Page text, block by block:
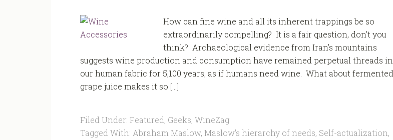
How can fine wine and all its inherent trappings be so
extraordinarily compelling? It is a fair question, don’t you
think? Archaeological evidence from Iran’s mountains
suggests wine production and consumption have remained perpetual threads in
our human fabric for 5,100 years; as if humans need wine. What about fermented
grape juice makes it so […]
Filed Under: Featured, Geeks, WineZag
Tagged With: Abraham Maslow, Maslow's hierarchy of needs, Self-actualization,